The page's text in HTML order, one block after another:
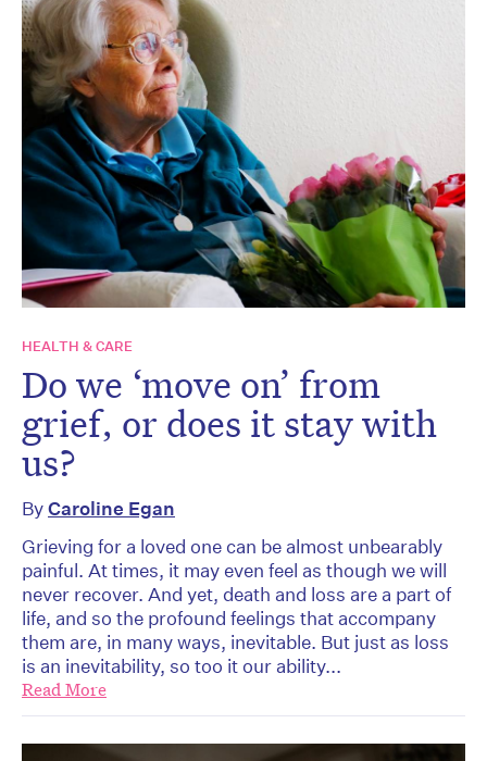
HEALTH & CARE
Do we ‘move on’ from
grief, or does it stay with
us?
ByCaroline Egan
Grieving for a loved one can be almost unbearably
painful. At times, it may even feel as though we will
never recover. And yet, death and loss are a part of
life, and so the profound feelings that accompany
them are, in many ways, inevitable. But just as loss
is an inevitability, so too it our ability...
Read More